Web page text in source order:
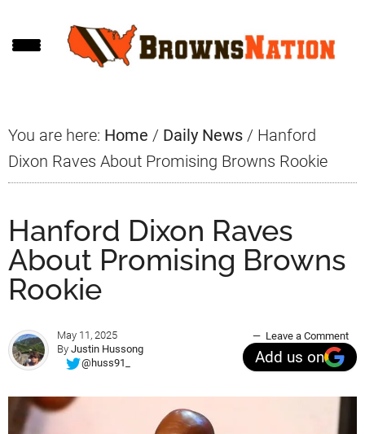
to
to
to
You are here: Home / Daily News / Hanford
Dixon Raves About Promising Browns Rookie
Hanford Dixon Raves
About Promising Browns
Rookie
May 11, 2025
By Justin Hussong
@huss91_
Leave a Comment
Add us on